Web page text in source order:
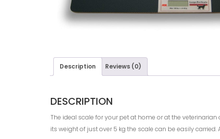
Description Reviews (0)
DESCRIPTION
The ideal scale for your pet at home or at the
its weight of just over 5 kg the scale can be easily